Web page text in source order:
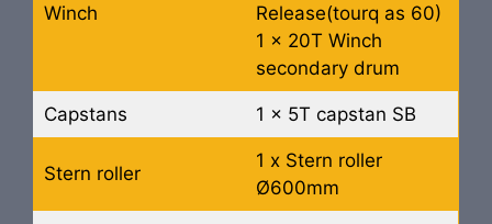
Winch
Release(tourq as 60)
1 x 20T Winch
secondary drum
Capstans 1 x 5T capstan SB
Stern roller
1 x Stern roller
Ø600mm